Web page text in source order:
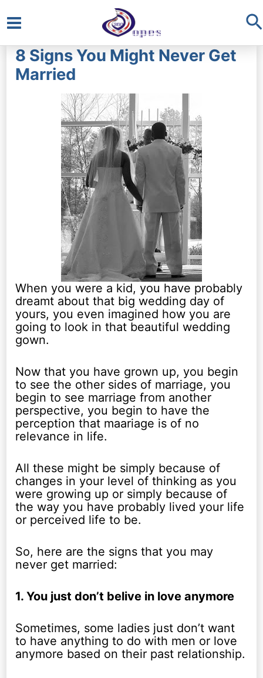
Main
Menu
8 Signs You Might Never Get
Married
When you were a kid, you have probably
dreamt about that big wedding day of
yours, you even imagined how you are
going to look in that beautiful wedding
gown.
Now that you have grown up, you begin
to see the other sides of marriage, you
begin to see marriage from another
perspective, you begin to have the
perception that maariage is of no
relevance in life.
All these might be simply because of
changes in your level of thinking as you
were growing up or simply because of
the way you have probably lived your life
or perceived life to be.
So, here are the signs that you may
never get married:
1. You just don’t belive in love anymore
Sometimes, some ladies just don’t want
to have anything to do with men or love
anymore based on their past relationship.